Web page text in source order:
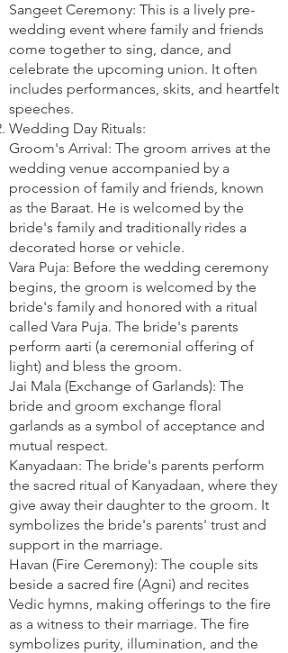
Sangeet Ceremony: This is a lively pre-
wedding event where family and friends
come together to sing, dance, and
celebrate the upcoming union. It often
includes performances, skits, and heartfelt
speeches.
Wedding Day Rituals:
Groom's Arrival: The groom arrives at the
wedding venue accompanied by a
procession of family and friends, known
as the Baraat. He is welcomed by the
bride's family and traditionally rides a
decorated horse or vehicle.
Vara Puja: Before the wedding ceremony
begins, the groom is welcomed by the
bride's family and honored with a ritual
called Vara Puja. The bride's parents
perform aarti (a ceremonial offering of
light) and bless the groom.
Jai Mala (Exchange of Garlands): The
bride and groom exchange floral
garlands as a symbol of acceptance and
mutual respect.
Kanyadaan: The bride's parents perform
the sacred ritual of Kanyadaan, where they
give away their daughter to the groom. It
symbolizes the bride's parents' trust and
support in the marriage.
Havan (Fire Ceremony): The couple sits
beside a sacred fire (Agni) and recites
Vedic hymns, making offerings to the fire
as a witness to their marriage. The fire
symbolizes purity, illumination, and the